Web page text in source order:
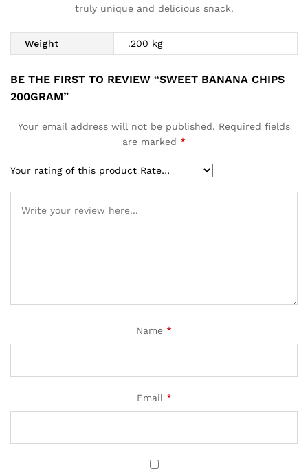
truly unique and delicious snack.
Weight .200 kg
BE THE FIRST TO REVIEW “SWEET BANANA CHIPS
200GRAM”
Your email address will not be published. Required fields
are marked *
Your rating of this product
Name *
Email *